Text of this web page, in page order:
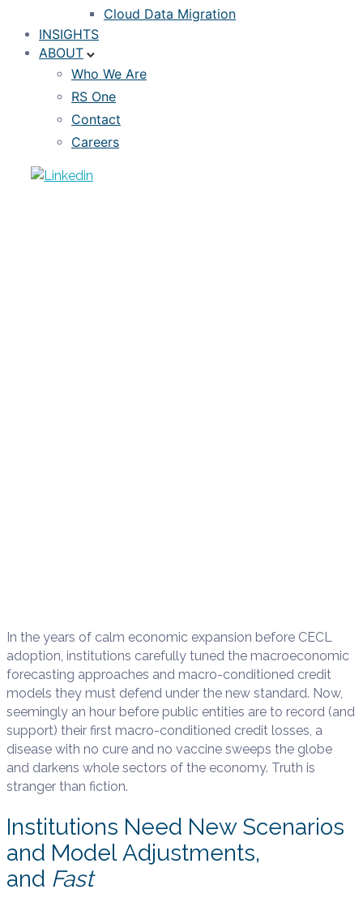
Cloud Data Migration
INSIGHTS
ABOUT
Who We Are
RS One
Contact
Careers
In the years of calm economic expansion before CECL
adoption, institutions carefully tuned the macroeconomic
forecasting approaches and macro-conditioned credit
models they must defend under the new standard. Now,
seemingly an hour before public entities are to record (and
support) their first macro-conditioned credit losses, a
disease with no cure and no vaccine sweeps the globe
and darkens whole sectors of the economy. Truth is
stranger than fiction.
Institutions Need New Scenarios
and Model Adjustments,
and Fast